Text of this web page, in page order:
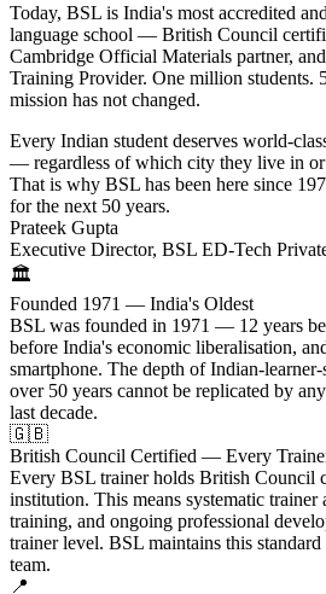
Today, BSL is India's most accredited
language school — British Council
Cambridge Official Materials partner,
Training Provider. One million students.
mission has not changed.
Every Indian student deserves world-
— regardless of which city they live in
That is why BSL has been here since
for the next 50 years.
Prateek Gupta
Executive Director, BSL ED-Tech
🏛️
Founded 1971 — India's Oldest
BSL was founded in 1971 — 12 years
before India's economic liberalisation,
smartphone. The depth of Indian-
over 50 years cannot be replicated by
last decade.
🇬🇧
British Council Certified — Every
Every BSL trainer holds British Council
institution. This means systematic trainer
training, and ongoing professional
trainer level. BSL maintains this standard
team.
📍